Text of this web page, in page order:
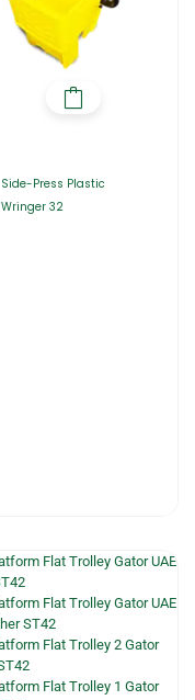
Side-Press Plastic
Wringer 32